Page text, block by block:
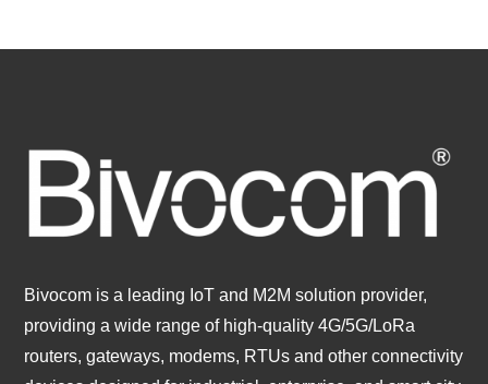
Bivocom is a leading IoT and M2M solution provider,
providing a wide range of high-quality 4G/5G/LoRa
routers, gateways, modems, RTUs and other connectivity